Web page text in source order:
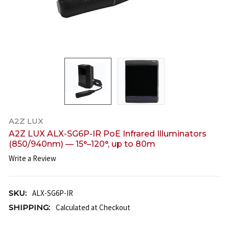
A2Z LUX
A2Z LUX ALX-SG6P-IR PoE Infrared Illuminators
(850/940nm) — 15°–120°, up to 80m
Write a Review
SKU: ALX-SG6P-IR
SHIPPING: Calculated at Checkout